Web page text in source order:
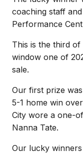
coaching staff
Performance
This is the third
window one of
sale.
Our first prize
5-1 home win
City wore a one-
Nanna Tate.
Our lucky